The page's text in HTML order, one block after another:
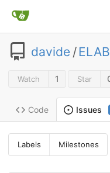
davide /
Watch 1 Star
Code Issues
Labels Milestones